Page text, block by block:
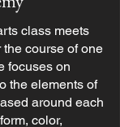
class meets
course of one
focuses on
the elements of
around each
color,